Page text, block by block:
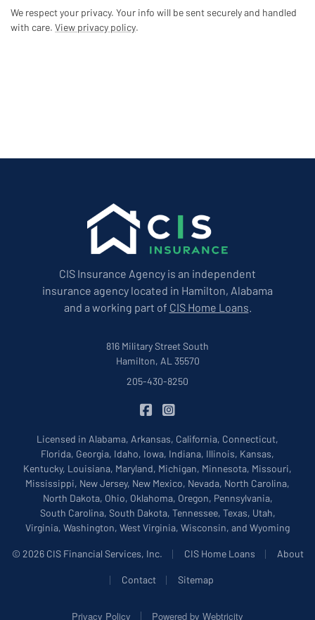
We respect your privacy. Your info will be sent securely and handled
with care. View privacy policy.
CIS Insurance Agency is an independent
insurance agency located in Hamilton, Alabama
and a working part of CIS Home Loans.
816 Military Street South
Hamilton, AL 35570
205-430-8250
CIS Insurance on Facebook
Licensed in Alabama, Arkansas, California, Connecticut,
Florida, Georgia, Idaho, Iowa, Indiana, Illinois, Kansas,
Kentucky, Louisiana, Maryland, Michigan, Minnesota, Missouri,
Mississippi, New Jersey, New Mexico, Nevada, North Carolina,
North Dakota, Ohio, Oklahoma, Oregon, Pennsylvania,
South Carolina, South Dakota, Tennessee, Texas, Utah,
Virginia, Washington, West Virginia, Wisconsin, and Wyoming
© 2026 CIS Financial Services, Inc. CIS Home Loans About
Contact Sitemap
Privacy Policy Powered by Webtricity